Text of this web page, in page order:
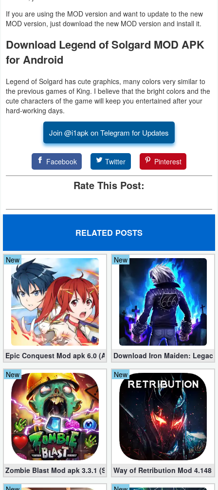
Action
&
Adventure
Adventure
Arcade
Casual
Music
Racing
Role
Playing
Simulation
Sports
Strategy
Word
Paid
Software
Developer
Tools
If you are using the MOD version and want to update to the new
MOD version, just download the new MOD version and install it.
Download Legend of Solgard MOD APK
for Android
Legend of Solgard has cute graphics, many colors very similar to
the previous games of King. I believe that the bright colors and the
cute characters of the game will keep you entertained after your
hard-working days.
Join @i1apk on Telegram for Updates
Facebook Twitter Pinterest
Rate This Post:
RELATED POSTS
New
Epic Conquest Mod apk 6.0 (All Currency, Premium, Skill, More)
New
Download Iron Maiden:
New
Zombie Blast Mod apk 3.3.1 (Single hit Kill)
New
Way of Retribution Mod 4.148